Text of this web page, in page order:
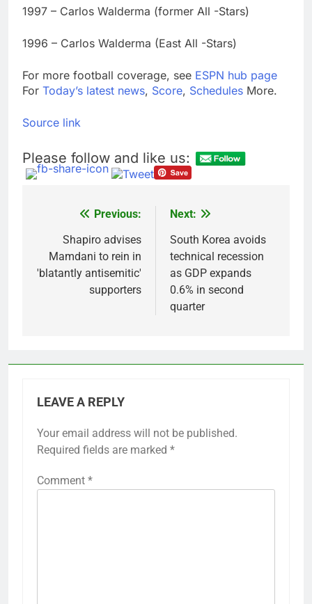
1997 – Carlos Walderma (former All -Stars)
1996 – Carlos Walderma (East All -Stars)
For more football coverage, see ESPN hub page
For Today’s latest news, Score, Schedules More.
Source link
Please follow and like us:
navigation
Previous:
Shapiro advises
Mamdani to rein in
'blatantly antisemitic'
supporters
Next:
South Korea avoids
technical recession
as GDP expands
0.6% in second
quarter
LEAVE A REPLY
Your email address will not be published.
Required fields are marked *
Comment *